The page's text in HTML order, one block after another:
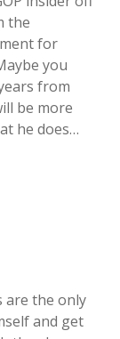
the
for
you
from
be more
he does…
are the only
and get